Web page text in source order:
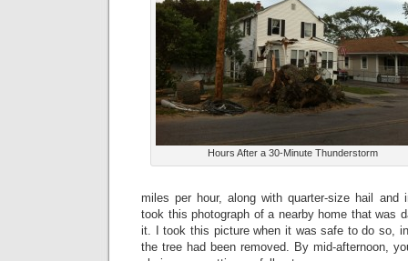
Hours After a 30-Minute Thunderstorm
miles per hour, along with quarter-size hail
took this photograph of a nearby home that was
it. I took this picture when it was safe to do so,
the tree had been removed. By mid-afternoon,